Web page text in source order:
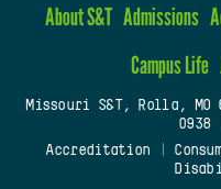
About S&T Admissions
Campus Life
Missouri S&T, Rolla, MO
0938
Accreditation